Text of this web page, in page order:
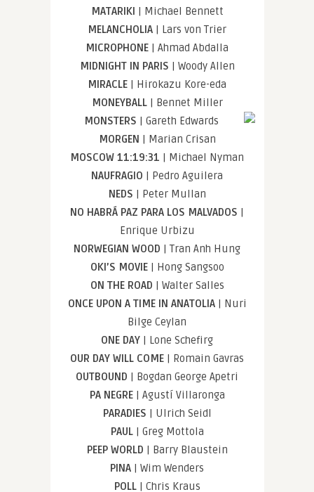
MATARIKI | Michael Bennett
MELANCHOLIA | Lars von Trier
MICROPHONE | Ahmad Abdalla
MIDNIGHT IN PARIS | Woody Allen
MIRACLE | Hirokazu Kore-eda
MONEYBALL| Bennet Miller
MONSTERS | Gareth Edwards
MORGEN | Marian Crisan
MOSCOW 11:19:31 | Michael Nyman
NAUFRAGIO | Pedro Aguilera
NEDS | Peter Mullan
NO HABRÁ PAZ PARA LOS MALVADOS |
Enrique Urbizu
NORWEGIAN WOOD | Tran Anh Hung
OKI’S MOVIE| Hong Sangsoo
ON THE ROAD | Walter Salles
ONCE UPON A TIME IN ANATOLIA| Nuri
Bilge Ceylan
ONE DAY | Lone Schefirg
OUR DAY WILL COME | Romain Gavras
OUTBOUND | Bogdan George Apetri
PA NEGRE| Agustí Villaronga
PARADIES | Ulrich Seidl
PAUL| Greg Mottola
PEEP WORLD | Barry Blaustein
PINA | Wim Wenders
POLL| Chris Kraus